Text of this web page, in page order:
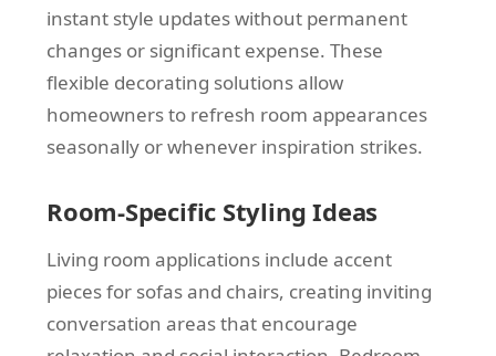
instant style updates without permanent
changes or significant expense. These
flexible decorating solutions allow
homeowners to refresh room appearances
seasonally or whenever inspiration strikes.
Room-Specific Styling Ideas
Living room applications include accent
pieces for sofas and chairs, creating inviting
conversation areas that encourage